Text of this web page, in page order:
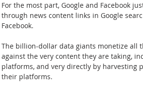
For the most part, Google and Facebook
through news content links in Google
Facebook.
The billion-dollar data giants monetize
against the very content they are taking,
platforms, and very directly by harvesting
their platforms.